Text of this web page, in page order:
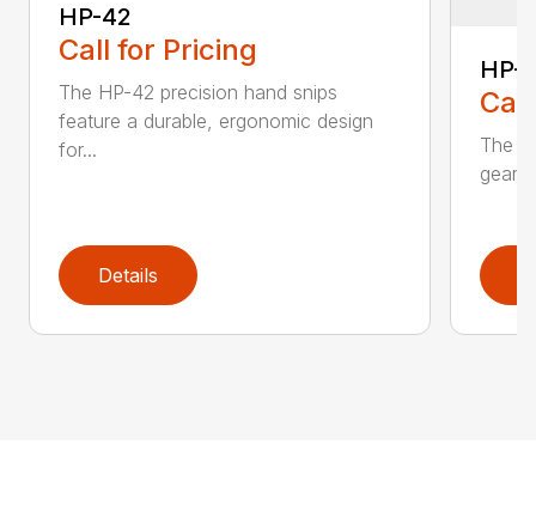
HP-42
Call for Pricing
The HP-42 precision hand snips
feature a durable, ergonomic design
for...
Details
HP-
The
gear-